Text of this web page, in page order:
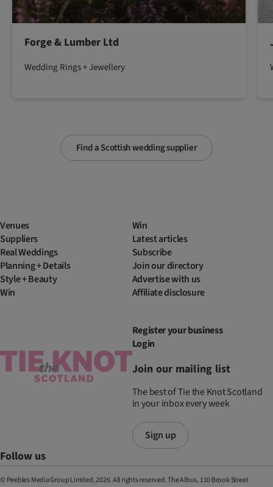
Find a Scottish wedding supplier
Forge & Lumber Ltd
Wedding Rings + Jewellery
Venues
Suppliers
Real Weddings
Planning + Details
Style + Beauty
Win
Win
Latest articles
Subscribe
Join our directory
Advertise with us
Affiliate disclosure
Register your business
Login
Join our mailing list
The best of Tie the Knot Scotland
in your inbox every week
Sign up
Follow us
© Peebles Media Group Limited, 2026. All rights reserved. The Albus, 110 Brook Street